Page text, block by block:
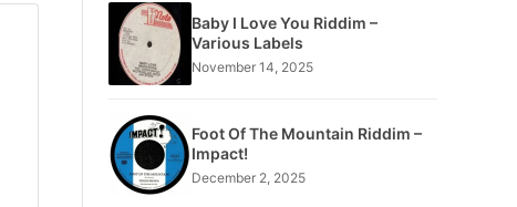
Baby I Love You Riddim –
Various Labels
November 14, 2025
Foot Of The Mountain Riddim –
Impact!
December 2, 2025